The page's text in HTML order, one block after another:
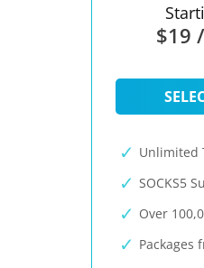
$19
Unlimited
SOCKS5
Over
Packages